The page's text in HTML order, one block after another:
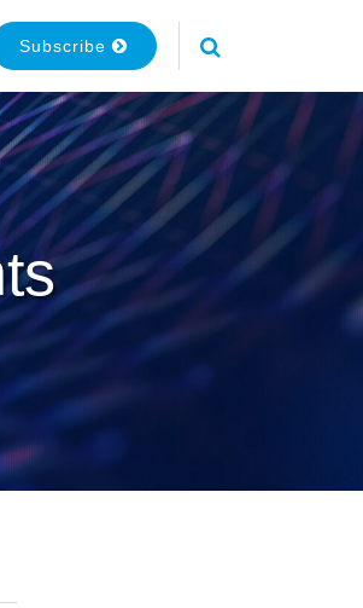
Subscribe